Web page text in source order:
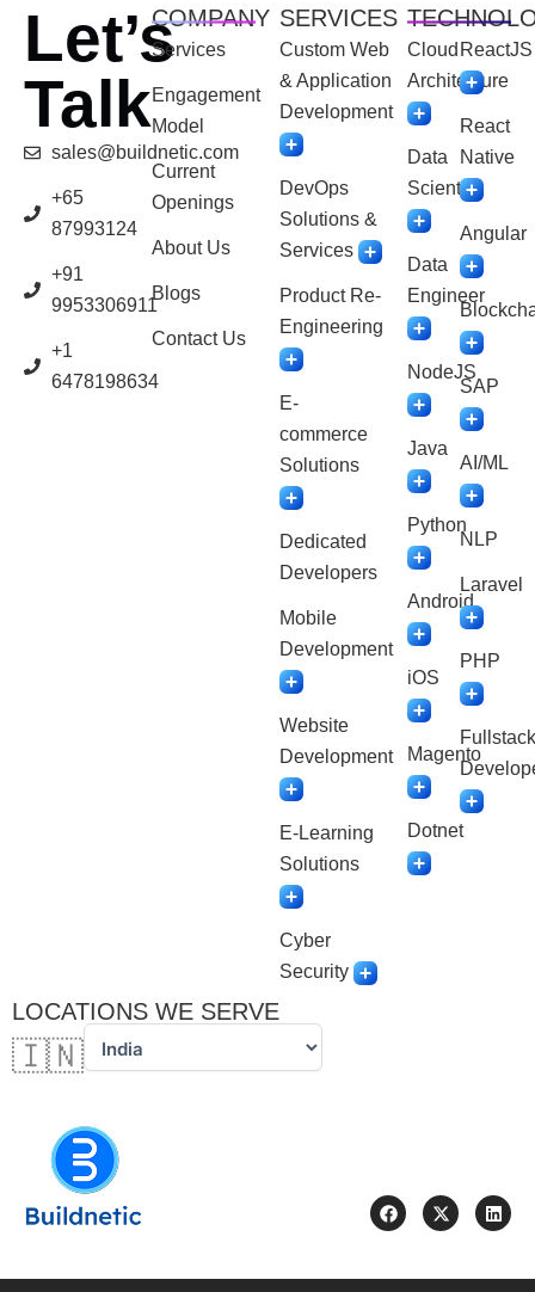
Let’s
Talk
sales@buildnetic.com
+65
87993124
+91
9953306911
+1
6478198634
COMPANY
Services
Engagement
Model
Current
Openings
About Us
Blogs
Contact Us
SERVICES
Custom Web
& Application
Development
DevOps
Solutions &
Services
Product Re-
Engineering
E-
commerce
Solutions
Dedicated
Developers
Mobile
Development
Website
Development
E-Learning
Solutions
Cyber
Security
Cloud
Architecture
Data
Scientist
Data
Engineer
NodeJS
Java
Python
Android
iOS
Magento
Dotnet
ReactJS
React
Native
Angular
SAP
AI/ML
NLP
Laravel
PHP
Fullstack
LOCATIONS WE SERVE
🇮🇳
F
a
b
X
-
i
L
i
e